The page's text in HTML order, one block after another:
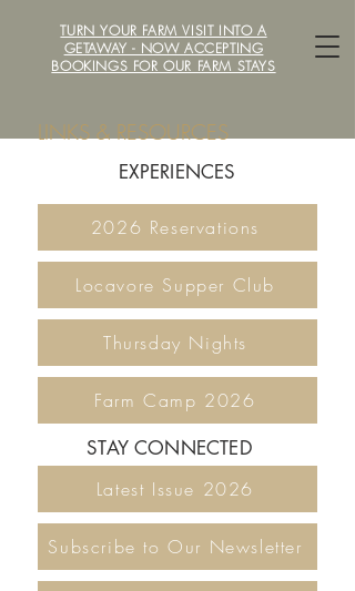
LOCAVORE /ˈlōkəˌvôr/ FARM
TURN YOUR FARM VISIT INTO A
GETAWAY - NOW ACCEPTING
BOOKINGS FOR OUR FARM STAYS
LINKS & RESOURCES
EXPERIENCES
2026 Reservations
Locavore Supper Club
Thursday Nights
Farm Camp 2026
STAY CONNECTED
Latest Issue 2026
Subscribe to Our Newsletter